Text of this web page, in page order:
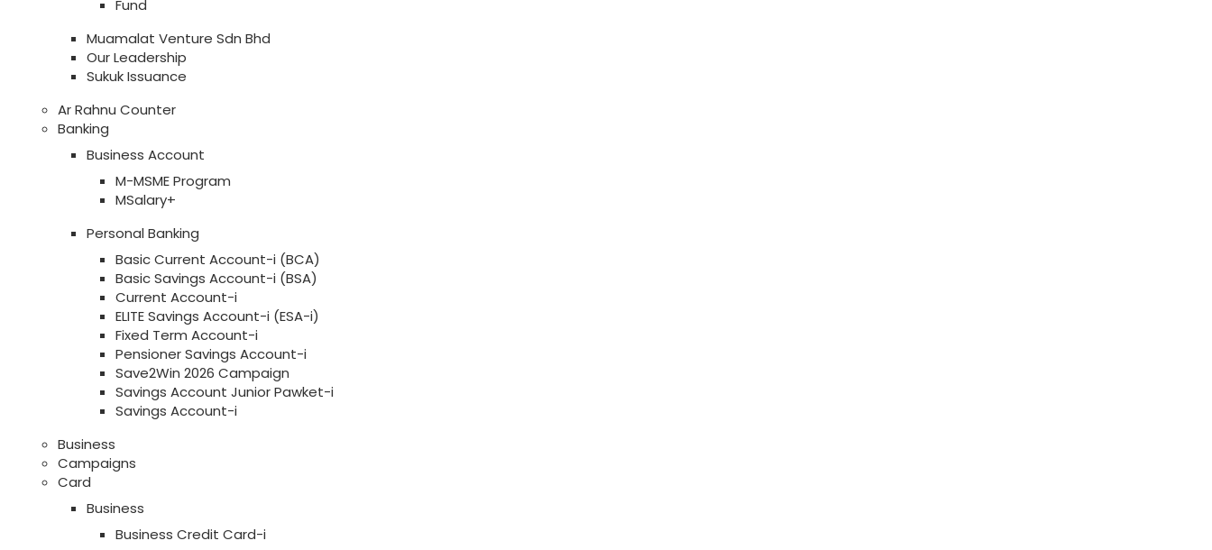
Fund
Muamalat Venture Sdn Bhd
Our Leadership
Sukuk Issuance
Ar Rahnu Counter
Banking
Business Account
M-MSME Program
MSalary+
Personal Banking
Basic Current Account-i (BCA)
Basic Savings Account-i (BSA)
Current Account-i
ELITE Savings Account-i (ESA-i)
Fixed Term Account-i
Pensioner Savings Account-i
Save2Win 2026 Campaign
Savings Account Junior Pawket-i
Savings Account-i
Business
Campaigns
Card
Business
Business Credit Card-i